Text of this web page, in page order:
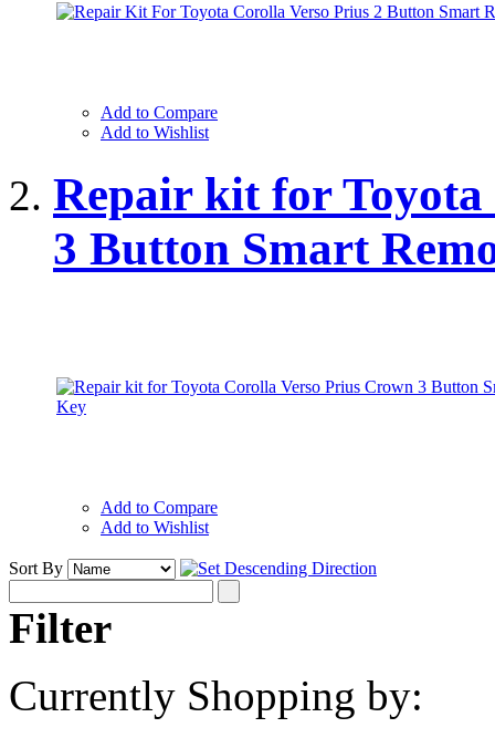
Add to Compare
Add to Wishlist
Repair kit for
3 Button Smart
Add to Compare
Add to Wishlist
Sort By
Filter
Currently Shopping by: